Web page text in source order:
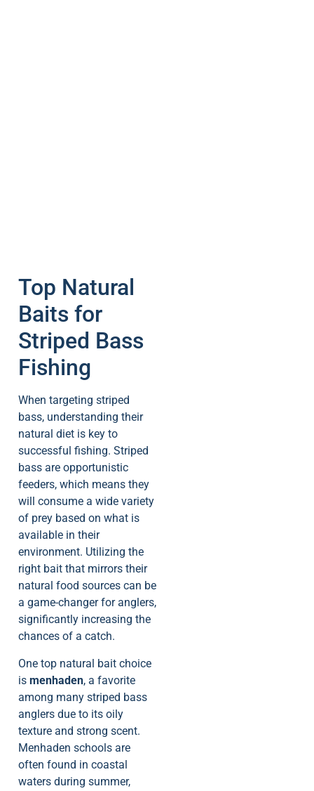
Top Natural
Baits for
Striped Bass
Fishing
When targeting striped
bass, understanding their
natural diet is key to
successful fishing. Striped
bass are opportunistic
feeders, which means they
will consume a wide variety
of prey based on what is
available in their
environment. Utilizing the
right bait that mirrors their
natural food sources can be
a game-changer for anglers,
significantly increasing the
chances of a catch.
One top natural bait choice
is menhaden, a favorite
among many striped bass
anglers due to its oily
texture and strong scent.
Menhaden schools are
often found in coastal
waters during summer,